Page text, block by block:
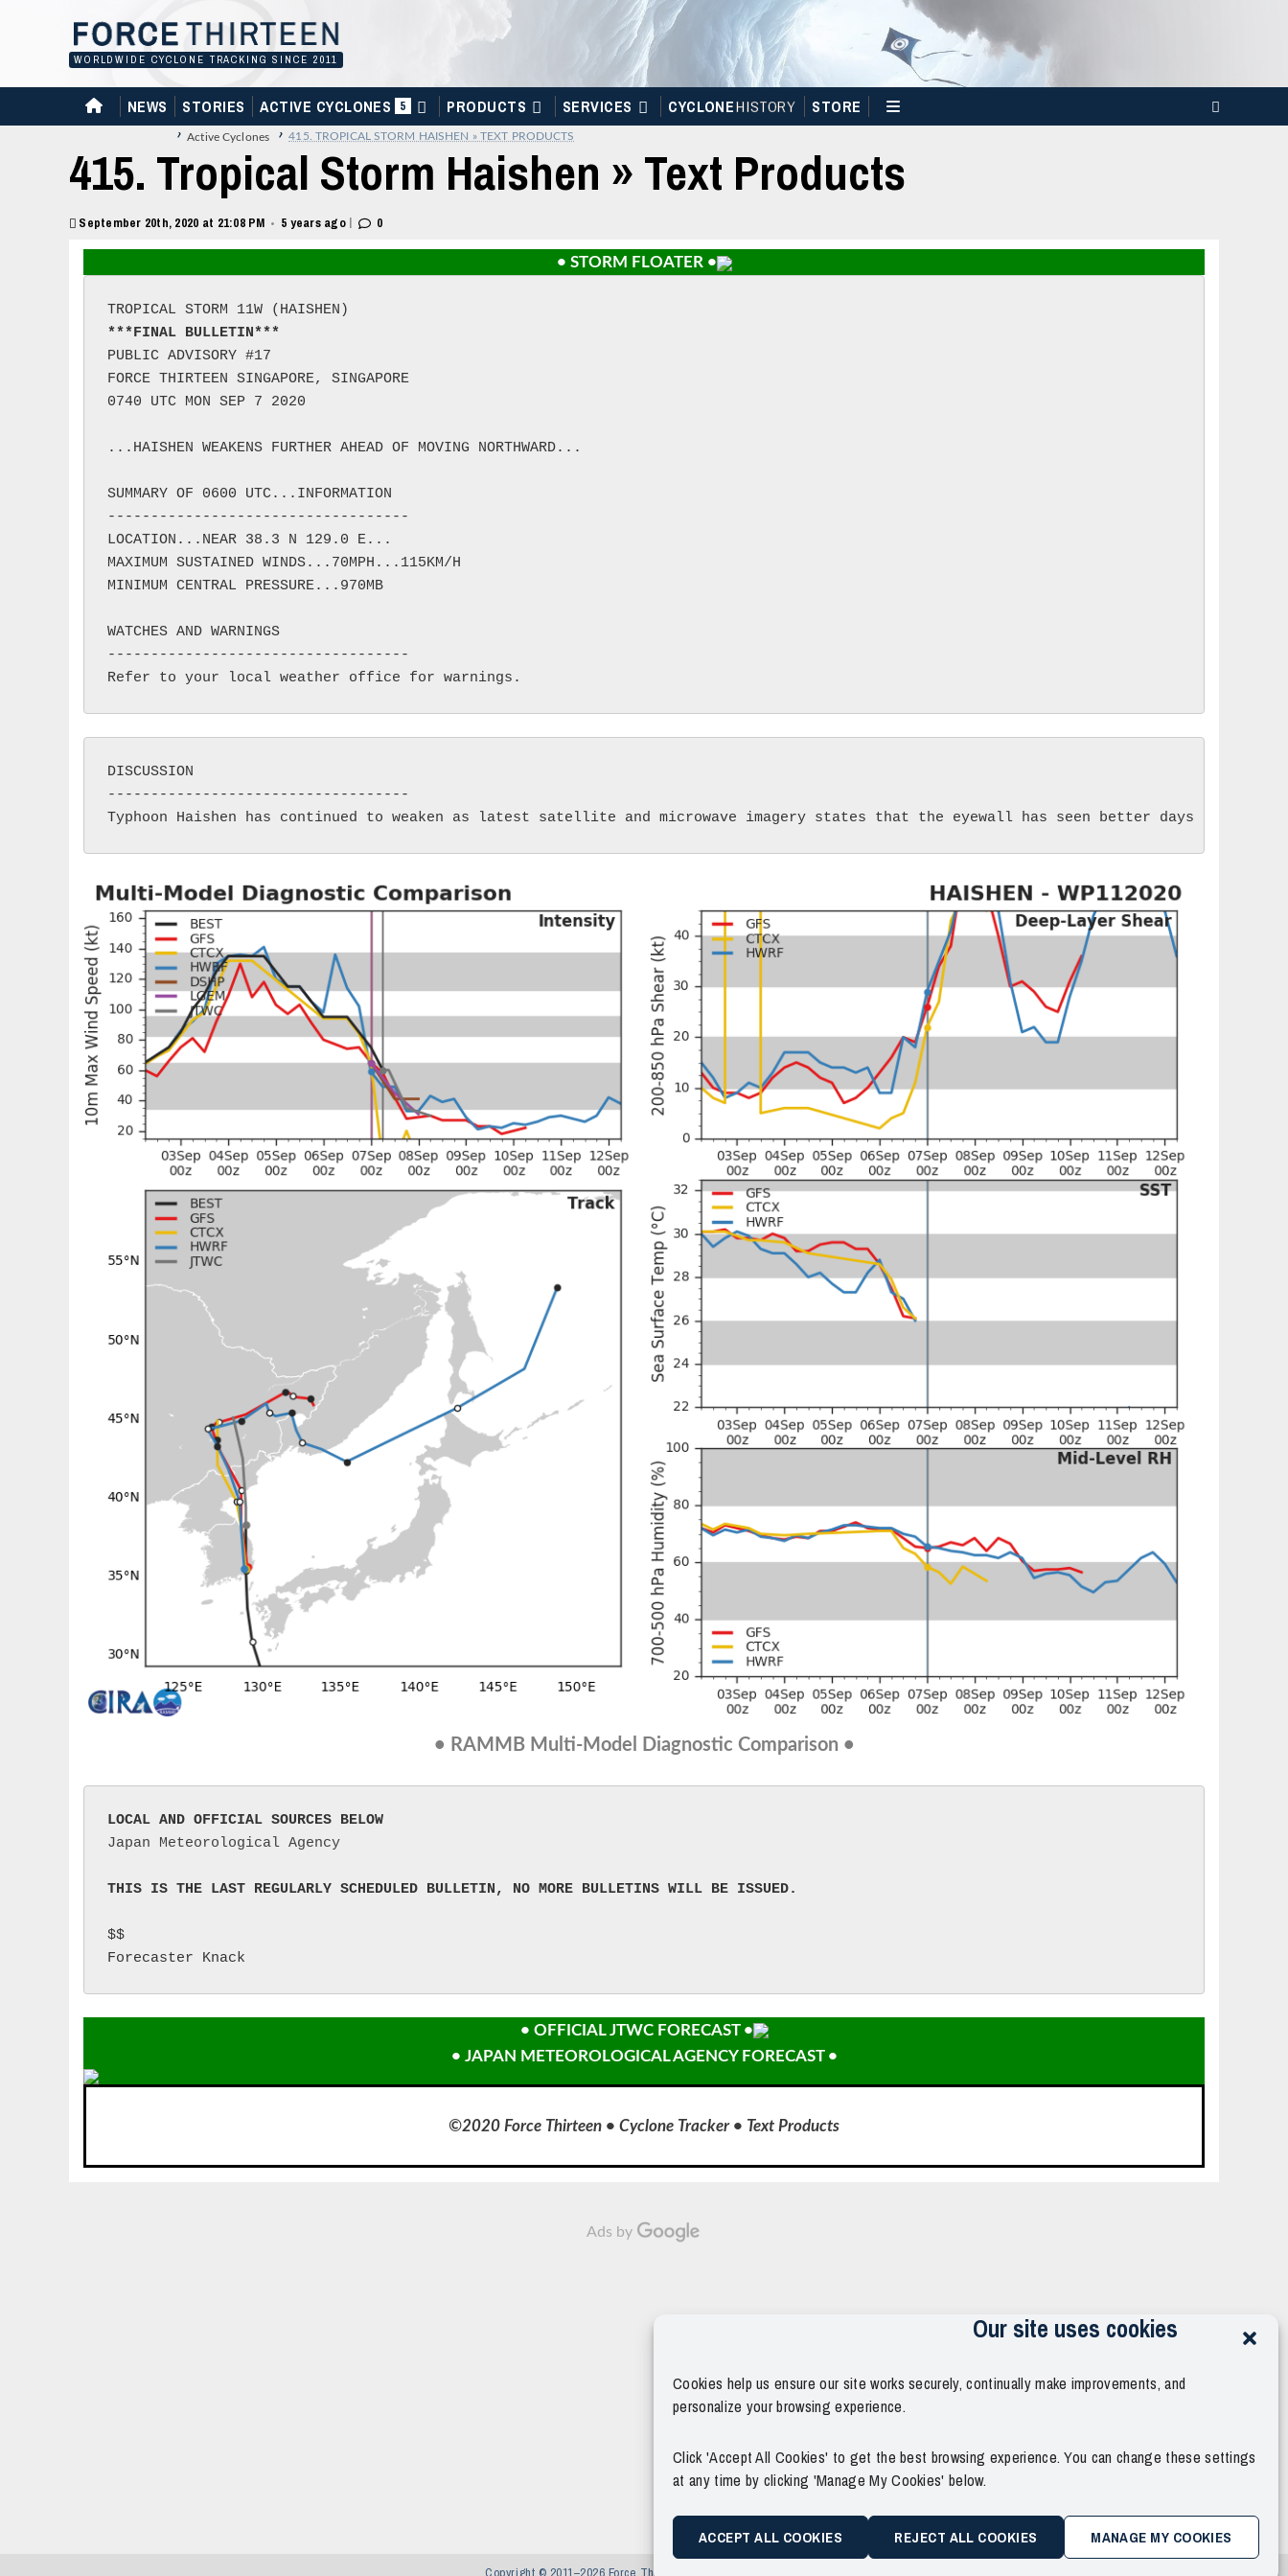
Our site uses cookies
Cookies help us ensure our site works securely, continually make improvements, and
personalize your browsing experience.
Click 'Accept All Cookies' to get the best browsing experience. You can change these settings
at any time by clicking 'Manage My Cookies' below.
ACCEPT ALL COOKIES REJECT ALL COOKIES MANAGE MY COOKIES
WORLDWIDE CYCLONE TRACKING SINCE 2011
HOME
NEWS STORIES ACTIVE CYCLONES 5 PRODUCTS SERVICES CYCLONEHISTORY STORE
› Active Cyclones › 415. TROPICAL STORM HAISHEN » TEXT PRODUCTS
415. Tropical Storm Haishen » Text Products
September 20th, 2020 at 21:08 PM • 5 years ago | 0
• STORM FLOATER •
***FINAL BULLETIN***
PUBLIC ADVISORY #17
FORCE THIRTEEN SINGAPORE, SINGAPORE
0740 UTC MON SEP 7 2020
...HAISHEN WEAKENS FURTHER AHEAD OF MOVING NORTHWARD...
SUMMARY OF 0600 UTC...INFORMATION
-----------------------------------
LOCATION...NEAR 38.3 N 129.0 E...
MAXIMUM SUSTAINED WINDS...70MPH...115KM/H
MINIMUM CENTRAL PRESSURE...970MB
WATCHES AND WARNINGS
-----------------------------------
DISCUSSION
-----------------------------------
• RAMMB Multi-Model Diagnostic Comparison •
LOCAL AND OFFICIAL SOURCES BELOW
Japan Meteorological Agency
THIS IS THE LAST REGULARLY SCHEDULED BULLETIN, NO MORE BULLETINS WILL BE ISSUED.
$$
Forecaster Knack
• OFFICIAL JTWC FORECAST •
• JAPAN METEOROLOGICAL AGENCY FORECAST •
©2020 Force Thirteen • Cyclone Tracker • Text Products
Ads by
Copyright © 2011–2026 Force Thirteen. All Rights Reserved.